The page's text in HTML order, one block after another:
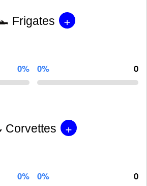
Frigates +
0% 0% 0
Corvettes +
0% 0% 0